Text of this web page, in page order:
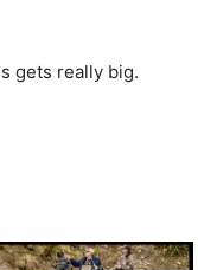
gets really big.